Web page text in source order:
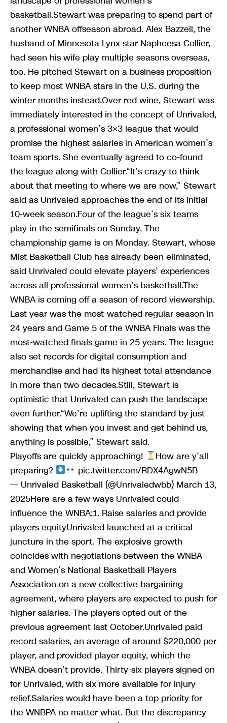
basketball.Stewart was preparing to spend part of
another WNBA offseason abroad. Alex Bazzell, the
husband of Minnesota Lynx star Napheesa Collier,
had seen his wife play multiple seasons overseas,
too. He pitched Stewart on a business proposition
to keep most WNBA stars in the U.S. during the
winter months instead.Over red wine, Stewart was
immediately interested in the concept of Unrivaled,
a professional women’s 3×3 league that would
promise the highest salaries in American women’s
team sports. She eventually agreed to co-found
the league along with Collier.“It’s crazy to think
about that meeting to where we are now,” Stewart
said as Unrivaled approaches the end of its initial
10-week season.Four of the league’s six teams
play in the semifinals on Sunday. The
championship game is on Monday. Stewart, whose
Mist Basketball Club has already been eliminated,
said Unrivaled could elevate players’ experiences
across all professional women’s basketball.The
WNBA is coming off a season of record viewership.
Last year was the most-watched regular season in
24 years and Game 5 of the WNBA Finals was the
most-watched finals game in 25 years. The league
also set records for digital consumption and
merchandise and had its highest total attendance
in more than two decades.Still, Stewart is
optimistic that Unrivaled can push the landscape
even further.“We’re uplifting the standard by just
showing that when you invest and get behind us,
anything is possible,” Stewart said.
Playoffs are quickly approaching!
How are y’all
preparing?
pic.twitter.com/RDX4AgwN5B
— Unrivaled Basketball (@Unrivaledwbb) March 13,
2025Here are a few ways Unrivaled could
influence the WNBA:1. Raise salaries and provide
players equityUnrivaled launched at a critical
juncture in the sport. The explosive growth
coincides with negotiations between the WNBA
and Women’s National Basketball Players
Association on a new collective bargaining
agreement, where players are expected to push for
higher salaries. The players opted out of the
previous agreement last October.Unrivaled paid
record salaries, an average of around $220,000 per
player, and provided player equity, which the
WNBA doesn’t provide. Thirty-six players signed on
for Unrivaled, with six more available for injury
relief.Salaries would have been a top priority for
the WNBPA no matter what. But the discrepancy